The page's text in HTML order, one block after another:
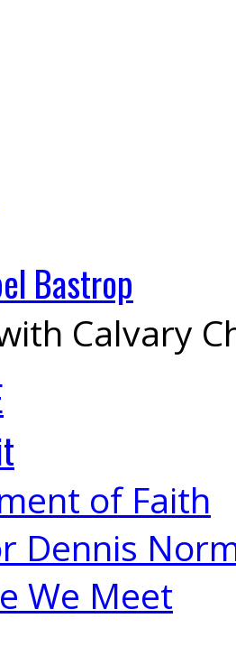
Bastrop
Calvary
of Faith
Dennis
We Meet